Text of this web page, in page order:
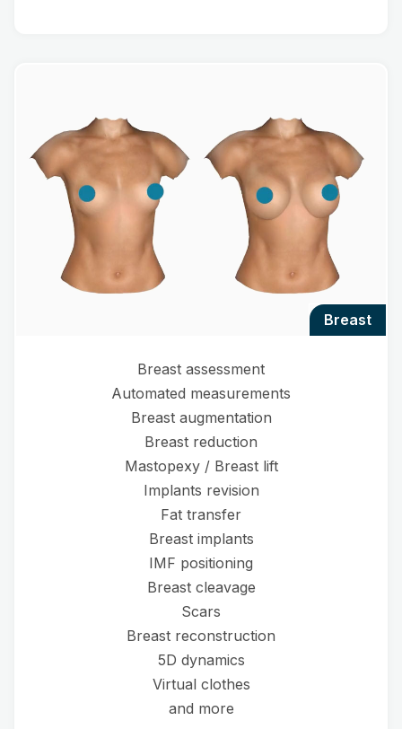
breast
Breast assessment
Automated measurements
Breast augmentation
Breast reduction
Mastopexy / Breast lift
Implants revision
Fat transfer
Breast implants
IMF positioning
Breast cleavage
Scars
Breast reconstruction
5D dynamics
Virtual clothes
and more